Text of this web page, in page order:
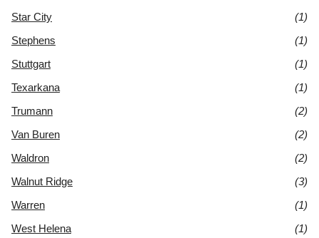
Star City
(1)
Stephens
(1)
Stuttgart
(1)
Texarkana
(1)
Trumann
(2)
Van Buren
(2)
Waldron
(2)
Walnut Ridge
(3)
Warren
(1)
West Helena
(1)